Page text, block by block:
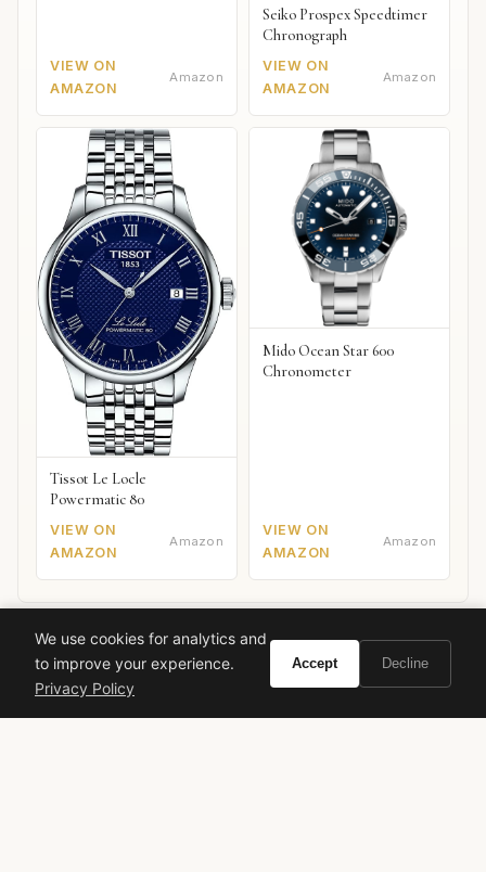
VIEW ON
AMAZON
Amazon
Seiko Prospex Speedtimer
Chronograph
VIEW ON
AMAZON
Amazon
Tissot Le Locle
Powermatic 80
VIEW ON
AMAZON
Amazon
Mido Ocean Star 600
Chronometer
VIEW ON
AMAZON
Amazon
Ready to experience Gucci No 1?
We use cookies for analytics and
to improve your experience.
Privacy Policy
Accept Decline